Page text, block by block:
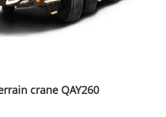
crane QAY260